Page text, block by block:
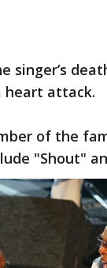
singer’s
heart attack.
of the
"Shout"